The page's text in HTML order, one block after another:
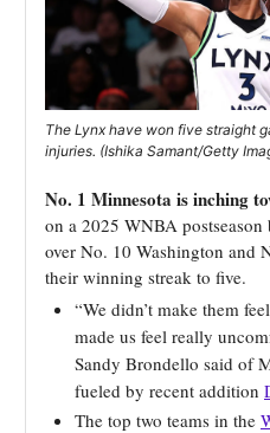
The Lynx have won five straight
injuries. (Ishika Samant/Getty
No. 1 Minnesota is inching
on a 2025 WNBA
over No. 10 Washington and
their winning streak to five.
“We didn’t make them
made us feel really
Sandy Brondello said of
fueled by recent addition
The top two teams in the